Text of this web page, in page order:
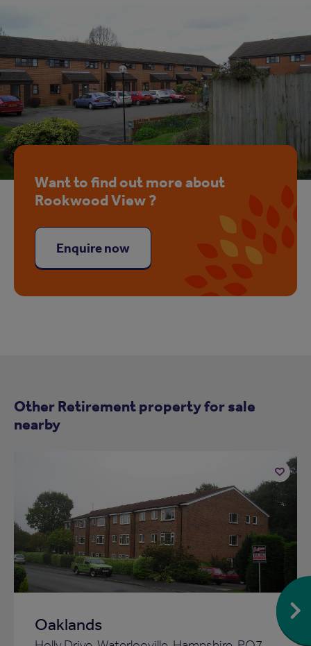
Want to find out more about
Rookwood View ?
Enquire now
Other Retirement property for sale
nearby
Oaklands
Add